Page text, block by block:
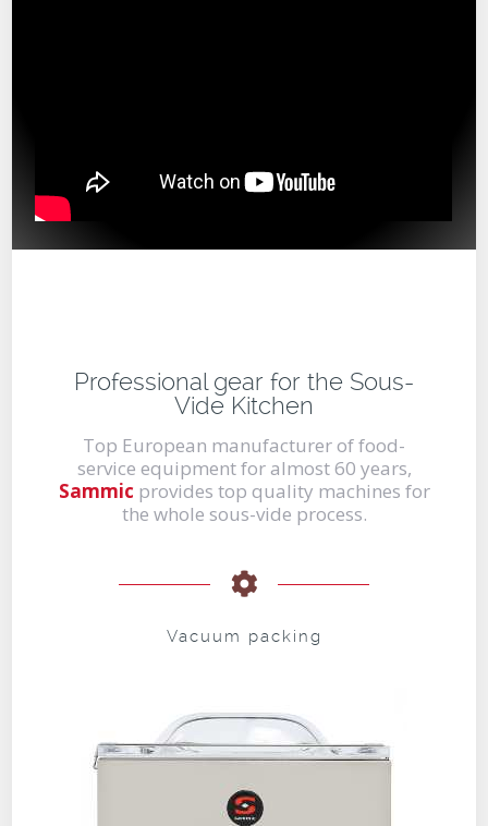
Professional gear for the Sous-
Vide Kitchen
Top European manufacturer of food-
service equipment for almost 60 years,
Sammic provides top quality machines for
the whole sous-vide process.
Vacuum packing